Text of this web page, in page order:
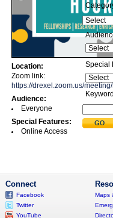
Location:
Zoom link:
https://drexel.zoom.us/
Audience:
Everyone
Special Features:
Online Access
Special
Maps
Connect
Facebook
Twitter
YouTube